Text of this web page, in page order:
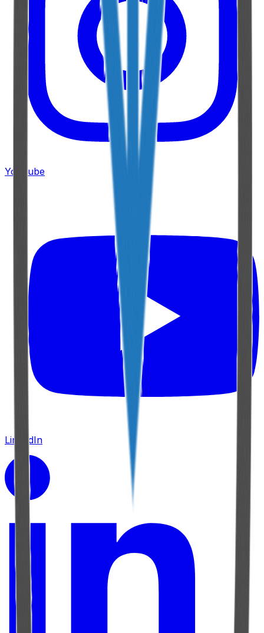
YouTube
LinkedIn